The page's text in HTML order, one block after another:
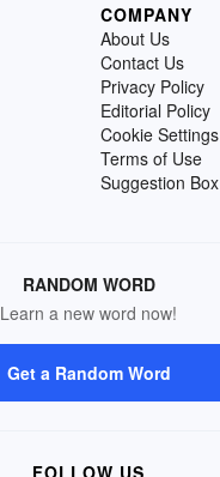
COMPANY
About Us
Contact Us
Privacy Policy
Editorial Policy
Cookie Settings
Terms of Use
Suggestion Box
RANDOM WORD
Learn a new word now!
Get a Random Word
FOLLOW US